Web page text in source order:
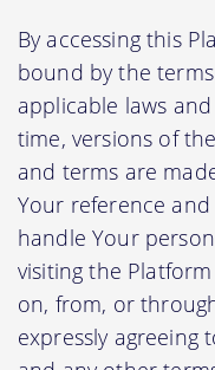
By accessing this
bound by the
applicable laws
time, versions of
and terms are
Your reference
handle Your
visiting the
on, from, or
expressly agreeing